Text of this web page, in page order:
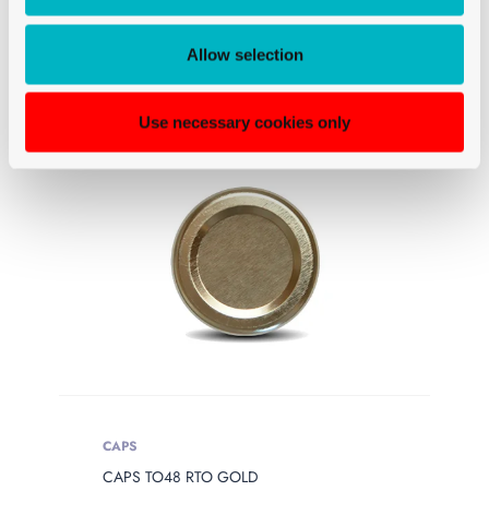
Allow selection
Use necessary cookies only
CAPS
CAPS TO48 RTO GOLD